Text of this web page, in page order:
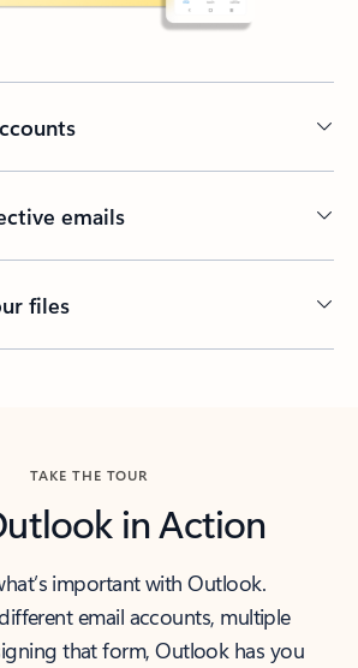
emails
files
TAKE THE TOUR
in Action
important with Outlook.
email accounts, multiple
that form, Outlook has you